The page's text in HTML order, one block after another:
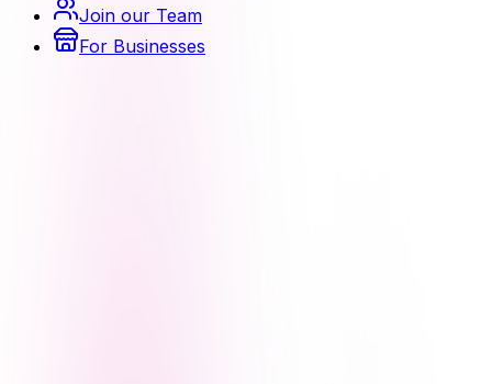
Join our Team
For Businesses